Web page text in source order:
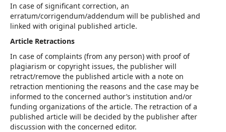
In case of significant correction, an
erratum/corrigendum/addendum will be published and
linked with original published article.
Article Retractions
In case of complaints (from any person) with proof of
plagiarism or copyright issues, the publisher will
retract/remove the published article with a note on
retraction mentioning the reasons and the case may be
informed to the concerned author’s institution and/or
funding organizations of the article. The retraction of a
published article will be decided by the publisher after
discussion with the concerned editor.